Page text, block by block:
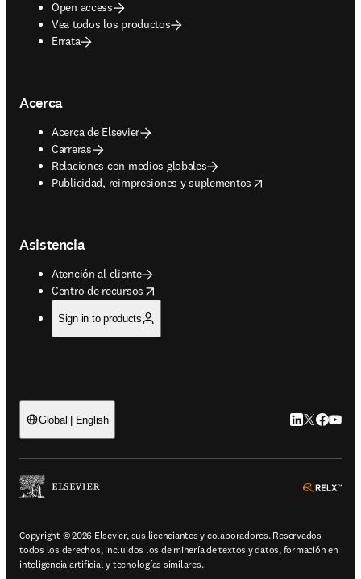
Open access
Vea todos los productos
Errata
Acerca
Acerca de Elsevier
Carreras
Relaciones con medios globales
Publicidad, reimpresiones y suplementos
opens in new tab/window
Asistencia
Atención al cliente
Centro de recursos
opens in new tab/window
Sign in to products
Global | English LinkedIn se
Twitter se
Copyright © 2026 Elsevier, sus licenciantes y colaboradores. Reservados
todos los derechos, incluidos los de minería de textos y datos, formación en
inteligencia artificial y tecnologías similares.